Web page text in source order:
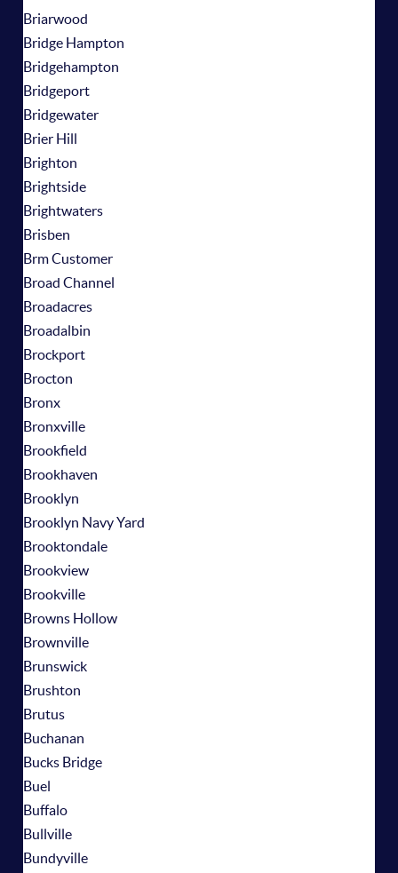
Briarwood
Bridge Hampton
Bridgehampton
Bridgeport
Bridgewater
Brier Hill
Brighton
Brightside
Brightwaters
Brisben
Brm Customer
Broad Channel
Broadacres
Broadalbin
Brockport
Brocton
Bronx
Bronxville
Brookfield
Brookhaven
Brooklyn
Brooklyn Navy Yard
Brooktondale
Brookview
Brookville
Browns Hollow
Brownville
Brunswick
Brushton
Brutus
Buchanan
Bucks Bridge
Buel
Buffalo
Bullville
Bundyville